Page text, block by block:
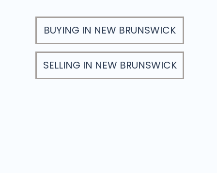
SELLING IN NEW BRUNSWICK
BUYING IN NEW BRUNSWICK